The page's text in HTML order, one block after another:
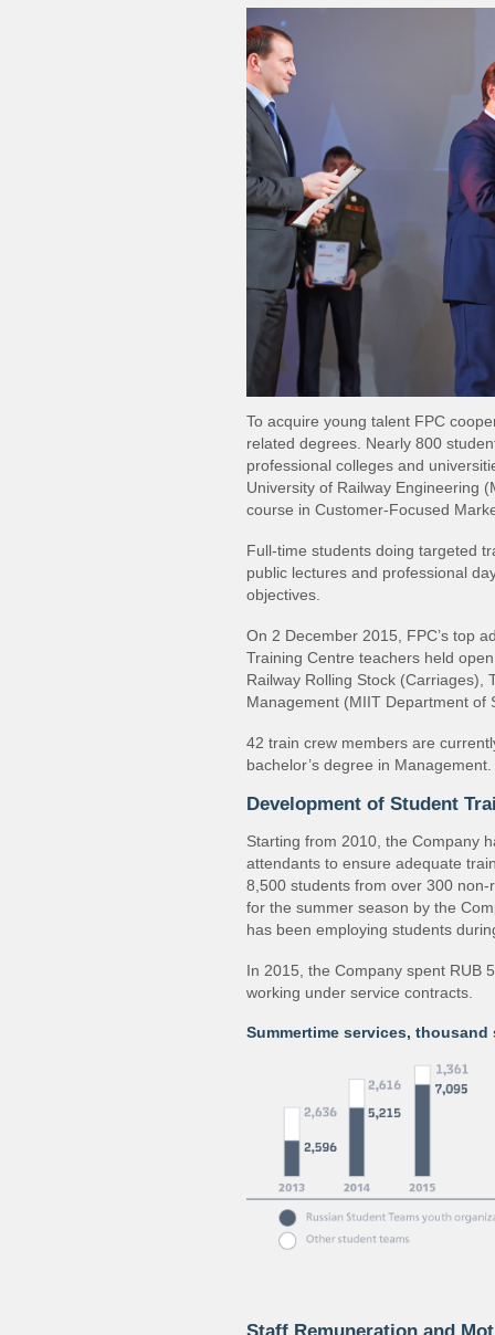
To acquire young talent FPC
related degrees. Nearly 800
professional colleges and
University of Railway Engineering
course in Customer‐Focused
Full‐time students doing targeted
public lectures and professional
objectives.
On 2 December 2015, FPC’s top
Training Centre teachers held
Railway Rolling Stock (Carriages),
Management (MIIT Department of
42 train crew members are
bachelor’s degree in Management.
Development of Student
Starting from 2010, the Company
attendants to ensure adequate
8,500 students from over 300
for the summer season by the
has been employing students
In 2015, the Company spent RUB
working under service contracts.
Summertime services, thousand